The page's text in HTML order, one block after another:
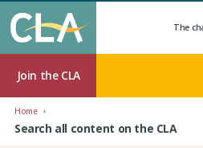
The
Join the CLA
Home
Search all content on the CLA